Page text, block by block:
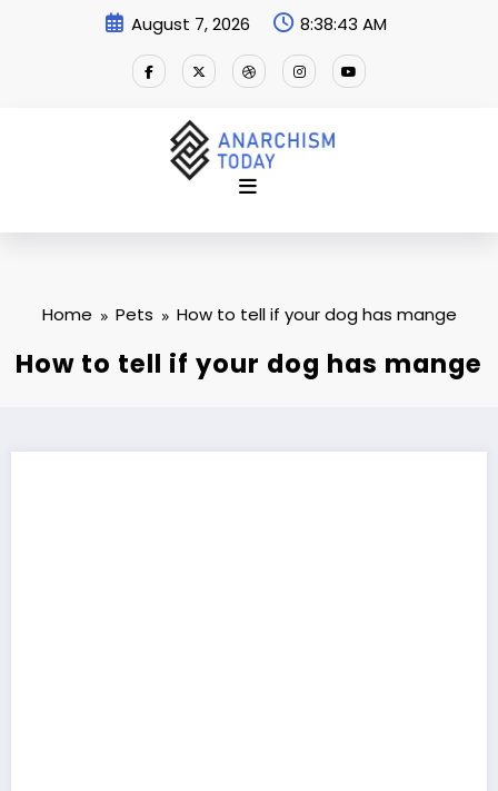
August 7, 2026 8:38:44 AM
Home Pets How to tell if your dog has mange
How to tell if your dog has mange